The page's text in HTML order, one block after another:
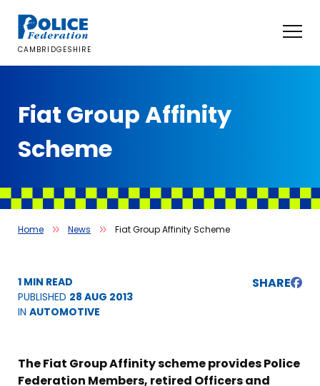
content
CAMBRIDGESHIRE
Fiat Group Affinity
Scheme
Home News Fiat Group Affinity Scheme
1 MIN READ
PUBLISHED 28 AUG 2013
IN AUTOMOTIVE
SHARE
The Fiat Group Affinity scheme provides Police
Federation Members, retired Officers and